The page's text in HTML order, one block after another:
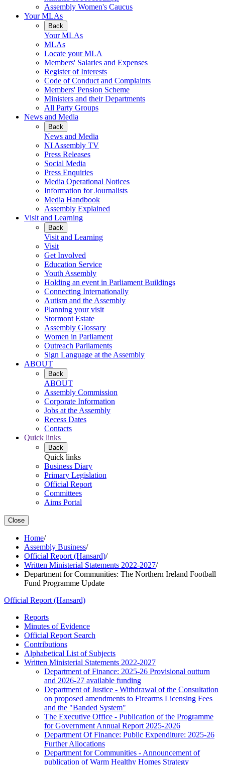
Assembly Women's Caucus
Your MLAs
Back
Your MLAs
MLAs
Locate your MLA
Members' Salaries and Expenses
Register of Interests
Code of Conduct and Complaints
Members' Pension Scheme
Ministers and their Departments
All Party Groups
News and Media
Back
News and Media
NI Assembly TV
Press Releases
Social Media
Press Enquiries
Media Operational Notices
Information for Journalists
Media Handbook
Assembly Explained
Visit and Learning
Back
Visit and Learning
Visit
Get Involved
Education Service
Youth Assembly
Holding an event in Parliament Buildings
Connecting Internationally
Autism and the Assembly
Planning your visit
Stormont Estate
Assembly Glossary
Women in Parliament
Outreach Parliaments
Sign Language at the Assembly
ABOUT
Back
ABOUT
Assembly Commission
Corporate Information
Jobs at the Assembly
Recess Dates
Contacts
Quick links
Back
Quick links
Business Diary
Primary Legislation
Official Report
Committees
Aims Portal
Close
Home/
Assembly Business/
Official Report (Hansard)/
Written Ministerial Statements 2022-2027/
Department for Communities: The Northern Ireland Football
Fund Programme Update
Official Report (Hansard)
Reports
Minutes of Evidence
Official Report Search
Contributions
Alphabetical List of Subjects
Written Ministerial Statements 2022-2027
Department of Finance: 2025-26 Provisional outturn
and 2026-27 available funding
Department of Justice - Withdrawal of the Consultation
on proposed amendments to Firearms Licensing Fees
and the "Banded System"
The Executive Office - Publication of the Programme
for Government Annual Report 2025-2026
Department Of Finance: Public Expenditure: 2025-26
Further Allocations
Department for Communities - Announcement of
publication of Warm Healthy Homes Strategy